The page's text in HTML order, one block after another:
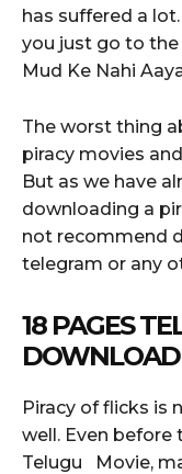
has suffered a
you just go to the
Mud Ke Nahi
The worst thing
piracy movies
But as we have
downloading a
not recommend
telegram or any
18 PAGES
Piracy of flicks is
well. Even before
Telugu Movie,